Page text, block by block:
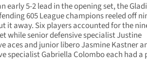
early 5-2 lead in the opening set, the
605 League champions reeled off
it away. Six players accounted for the
while senior defensive specialist Justine
aces and junior libero Jasmine Kastner
specialist Gabriella Colombo each had a